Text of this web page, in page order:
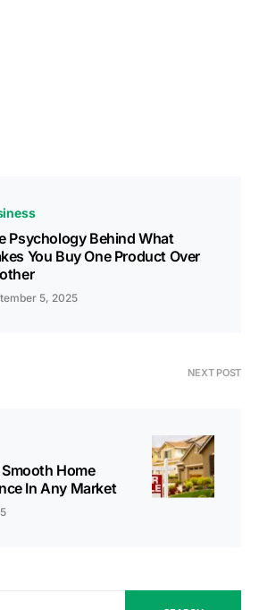
Psychology Behind What
You Buy One Product Over
5, 2025
NEXT POST
Home
In Any Market